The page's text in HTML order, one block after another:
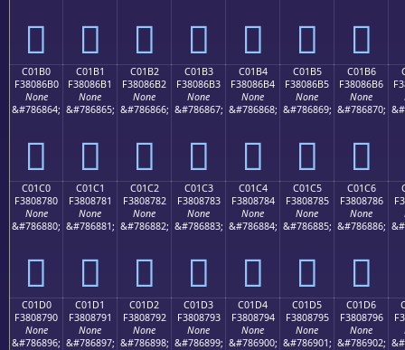
󀆠 󀆡 󀆢 󀆣 󀆤 󀆥 󀆦
C01B0
F38086B0
None
&#786864;
󀆰
C01B1
F38086B1
None
&#786865;
󀆱
C01B2
F38086B2
None
&#786866;
󀆲
C01B3
F38086B3
None
&#786867;
󀆳
C01B4
F38086B4
None
&#786868;
󀆴
C01B5
F38086B5
None
&#786869;
󀆵
C01B6
F38086B6
None
&#786870;
󀆶
C01C0
F3808780
None
&#786880;
󀇀
C01C1
F3808781
None
&#786881;
󀇁
C01C2
F3808782
None
&#786882;
󀇂
C01C3
F3808783
None
&#786883;
󀇃
C01C4
F3808784
None
&#786884;
󀇄
C01C5
F3808785
None
&#786885;
󀇅
C01C6
F3808786
None
&#786886;
󀇆
C01D0
F3808790
None
&#786896;
C01D1
F3808791
None
&#786897;
C01D2
F3808792
None
&#786898;
C01D3
F3808793
None
&#786899;
C01D4
F3808794
None
&#786900;
C01D5
F3808795
None
&#786901;
C01D6
F3808796
None
&#786902;